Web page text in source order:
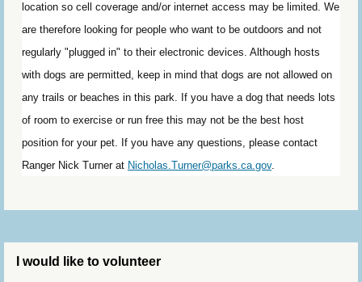
location so cell coverage and/or internet access may be limited. We
are therefore looking for people who want to be outdoors and not
regularly "plugged in" to their electronic devices. Although hosts
with dogs are permitted, keep in mind that dogs are not allowed on
any trails or beaches in this park. If you have a dog that needs lots
of room to exercise or run free this may not be the best host
position for your pet. If you have any questions, p lease contact
Ranger Nick Turner at Nicholas.Turner@parks.ca.gov.
I would like to volunteer